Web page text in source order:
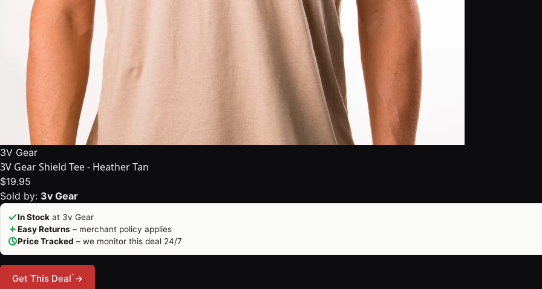
3V Gear
3V Gear Shield Tee - Heather Tan
$19.95
Sold by: 3v Gear
In Stock at 3v Gear
Easy Returns – merchant policy applies
Price Tracked – we monitor this deal 24/7
Get This Deal*→